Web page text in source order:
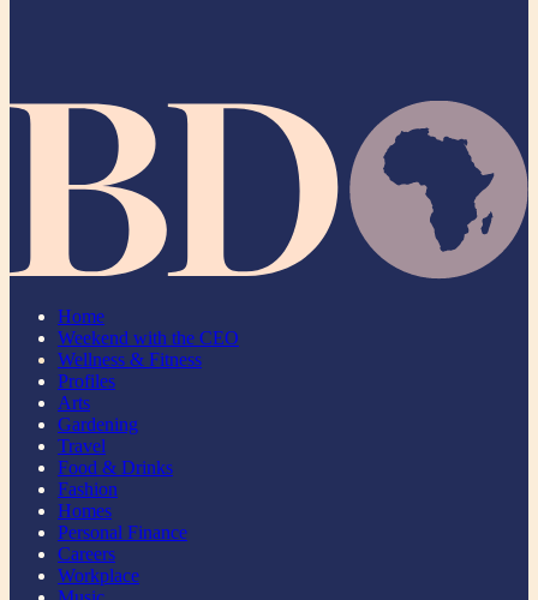
Home
Weekend with the CEO
Wellness & Fitness
Profiles
Arts
Gardening
Travel
Food & Drinks
Fashion
Homes
Personal Finance
Careers
Workplace